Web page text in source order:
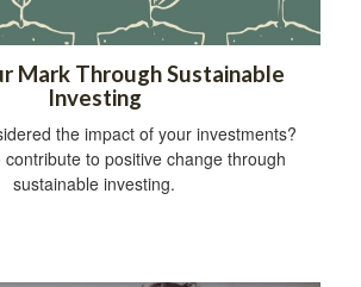
Mark Through Sustainable
Investing
the impact of your investments?
contribute to positive change through
sustainable investing.